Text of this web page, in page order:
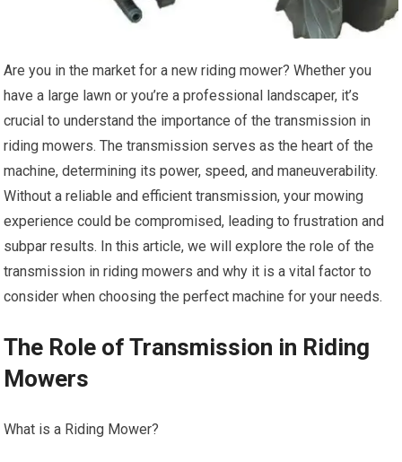
Are you in the market for a new riding mower? Whether you
have a large lawn or you’re a professional landscaper, it’s
crucial to understand the importance of the transmission in
riding mowers. The transmission serves as the heart of the
machine, determining its power, speed, and maneuverability.
Without a reliable and efficient transmission, your mowing
experience could be compromised, leading to frustration and
subpar results. In this article, we will explore the role of the
transmission in riding mowers and why it is a vital factor to
consider when choosing the perfect machine for your needs.
The Role of Transmission in Riding
Mowers
What is a Riding Mower?